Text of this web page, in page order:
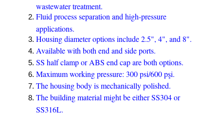
wastewater treatment.
Fluid process separation and high-pressure
applications.
Housing diameter options include 2.5", 4", and 8".
Available with both end and side ports.
SS half clamp or ABS end cap are both options.
Maximum working pressure: 300 psi/600 pşi.
The housing body is mechanically polished.
The building material might be either SS304 or
SS316L.